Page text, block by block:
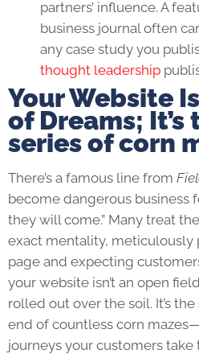
partners’ influence. A
business journal often
any case study you
thought leadership
Your Website
of Dreams; It’s
series of corn
There’s a famous line from
become dangerous business
they will come.” Many treat
exact mentality, meticulously
page and expecting
your website isn’t an open
rolled out over the soil. It’s
end of countless corn
journeys your customers